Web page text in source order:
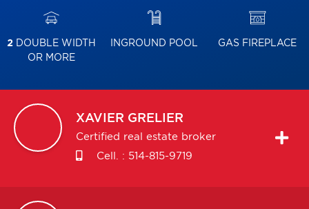
2 DOUBLE WIDTH
OR MORE
INGROUND POOL GAS FIREPLACE
XAVIER GRELIER
Certified real estate broker
Cell. : 514-815-9719